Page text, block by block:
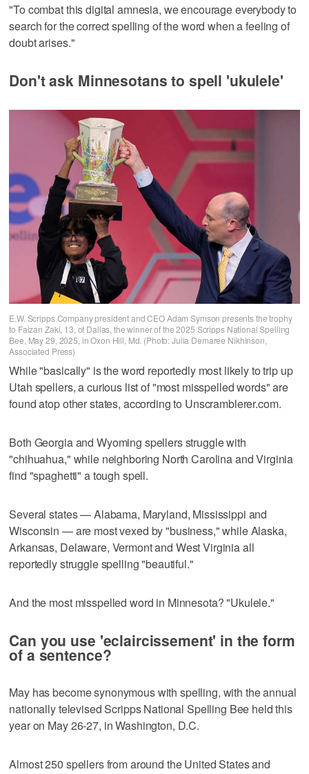
"To combat this digital amnesia, we encourage everybody to
search for the correct spelling of the word when a feeling of
doubt arises."
Don't ask Minnesotans to spell 'ukulele'
E.W. Scripps Company president and CEO Adam Symson presents the trophy
to Faizan Zaki, 13, of Dallas, the winner of the 2025 Scripps National Spelling
Bee, May 29, 2025, in Oxon Hill, Md. (Photo: Julia Demaree Nikhinson,
Associated Press)
While "basically" is the word reportedly most likely to trip up
Utah spellers, a curious list of "most misspelled words" are
found atop other states, according to Unscramblerer.com.
Both Georgia and Wyoming spellers struggle with
"chihuahua," while neighboring North Carolina and Virginia
find "spaghetti" a tough spell.
Several states — Alabama, Maryland, Mississippi and
Wisconsin — are most vexed by "business," while Alaska,
Arkansas, Delaware, Vermont and West Virginia all
reportedly struggle spelling "beautiful."
And the most misspelled word in Minnesota? "Ukulele."
Can you use 'eclaircissement' in the form
of a sentence?
May has become synonymous with spelling, with the annual
nationally televised Scripps National Spelling Bee held this
year on May 26-27, in Washington, D.C.
Almost 250 spellers from around the United States and